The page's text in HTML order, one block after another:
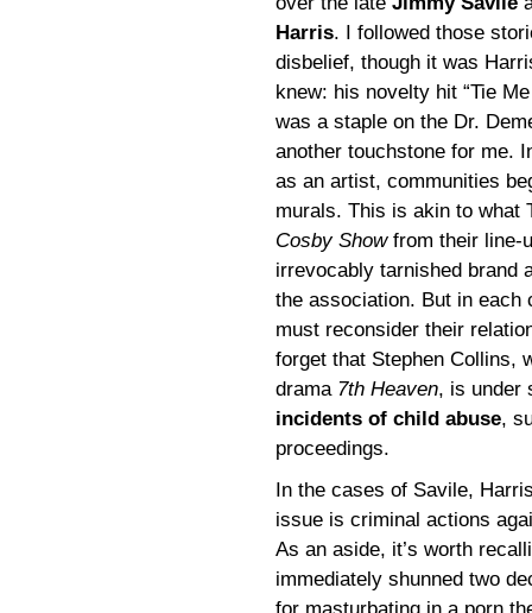
Harris. I followed those
disbelief, though it was
knew: his novelty hit “Tie
was a staple on the Dr.
another touchstone for me.
as an artist, communities
murals. This is akin to what
Cosby Showfrom their line-
irrevocably tarnished brand
the association. But in each
must reconsider their
forget that Stephen Collins,
drama 7th Heaven, is under
incidents of child abuse,
proceedings.
In the cases of Savile,
issue is criminal actions
As an aside, it’s worth
immediately shunned two